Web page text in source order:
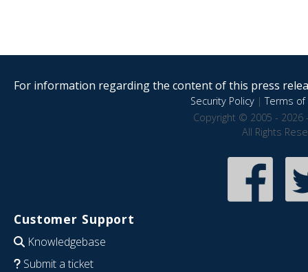
For information regarding the content of this press
Security Policy|Terms of
Copyright © 2005 - 2026
All Rights
Customer Support
Knowledgebase
Submit a ticket